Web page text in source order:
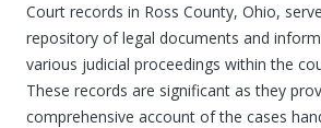
Court records in Ross County, Ohio,
repository of legal documents and
various judicial proceedings within the
These records are significant as they
comprehensive account of the cases